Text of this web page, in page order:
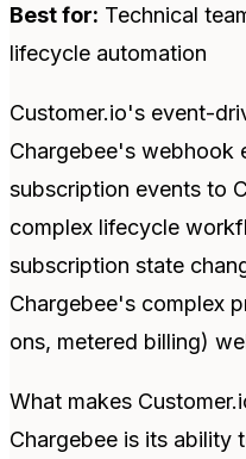
Best for: Technical
lifecycle automation
Customer.io's event-
Chargebee's webhook
subscription events to
complex lifecycle
subscription state
Chargebee's complex
ons, metered billing)
What makes
Chargebee is its ability